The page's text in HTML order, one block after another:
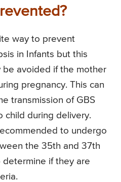
way to prevent
in Infants but this
be avoided if the mother
pregnancy. This can
transmission of GBS
child during delivery.
to undergo
the 35th and 37th
if they are